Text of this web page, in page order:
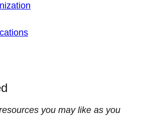
you may like as you